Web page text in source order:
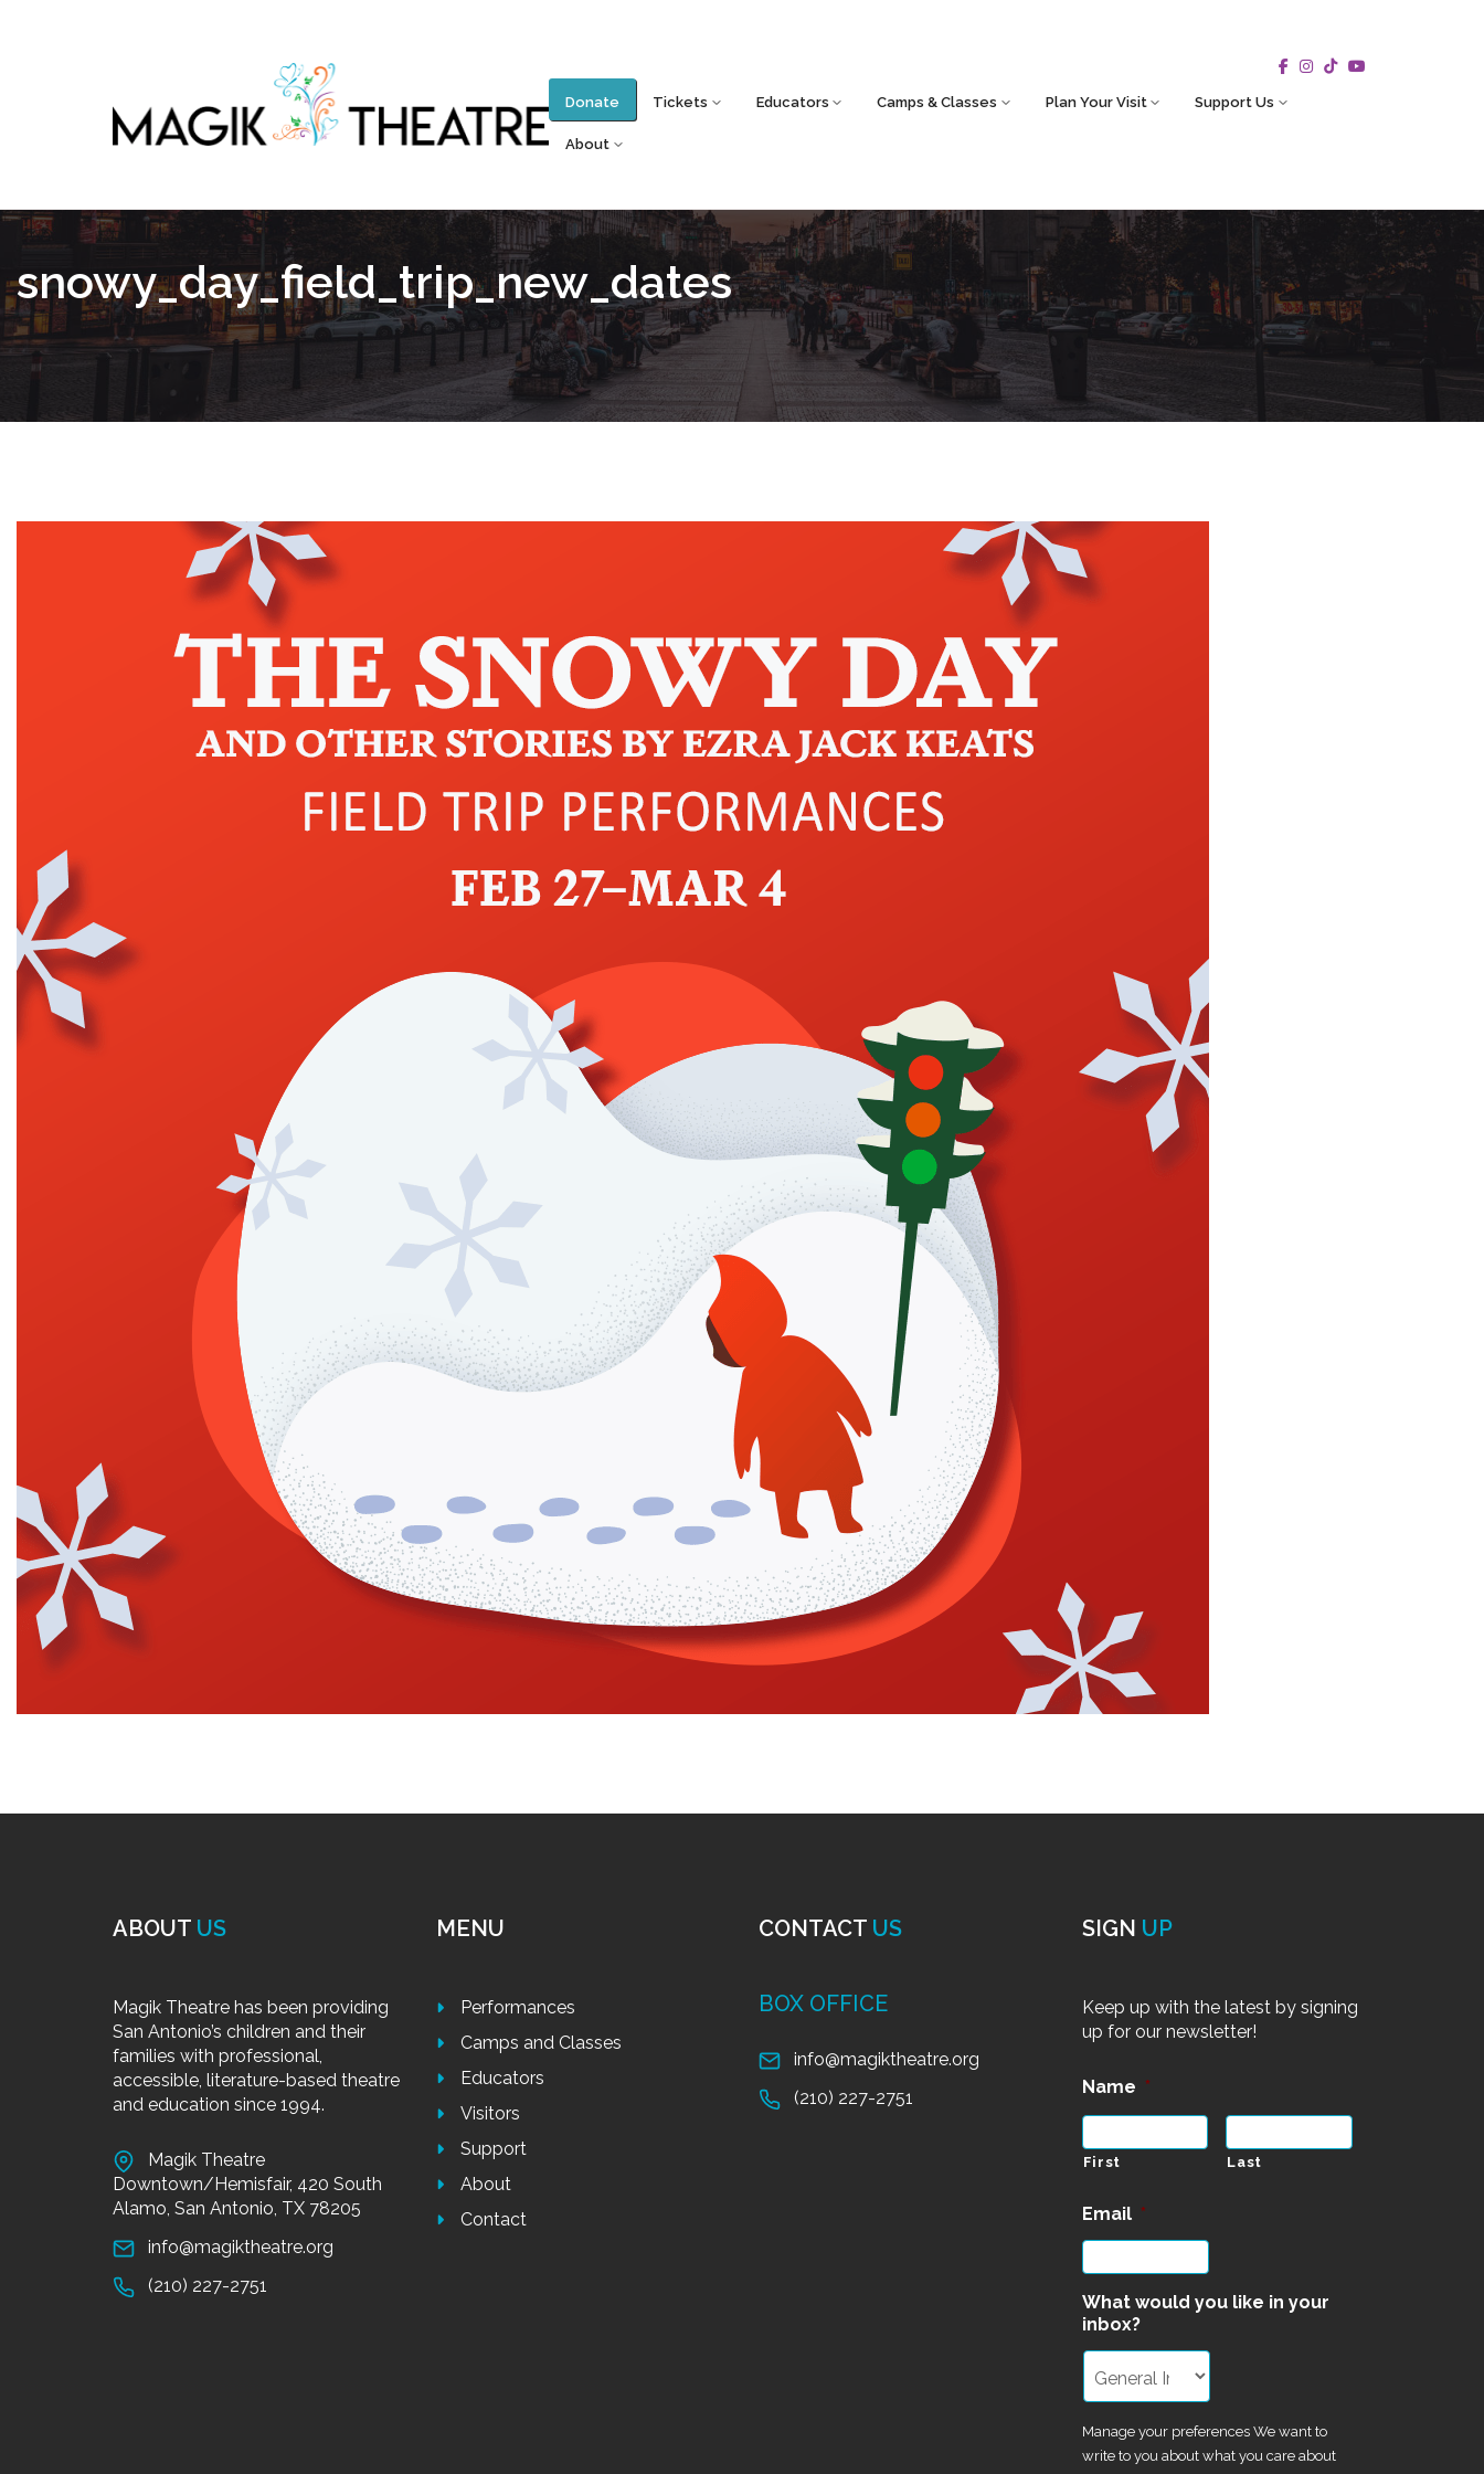
Donate Tickets Educators Camps & Classes Plan Your Visit Support Us
About
snowy_day_field_trip_new_dates
ABOUT US
Magik Theatre has been providing
San Antonio’s children and their
families with professional,
accessible, literature-based theatre
and education since 1994.
Magik Theatre
Downtown/Hemisfair, 420 South
Alamo, San Antonio, TX 78205
info@magiktheatre.org
(210) 227-2751
MENU
Performances
Camps and Classes
Educators
Visitors
Support
About
Contact
CONTACT US
BOX OFFICE
info@magiktheatre.org
(210) 227-2751
SIGN UP
Keep up with the latest by signing
up for our newsletter!
Name *
First Last
Email *
What would you like in your
inbox?
Manage your preferences We want to
write to you about what you care about